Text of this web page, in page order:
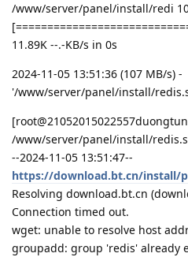
/www/server/panel/install/redi
11.89K --.-KB/s in 0s
2024-11-05 13:51:36 (107 MB/s) -
'/www/server/panel/install/
/www/server/panel/install/
--2024-11-05 13:51:47--
https://download.bt.cn/install/
Resolving download.bt.cn
Connection timed out.
wget: unable to resolve host
groupadd: group 'redis' already